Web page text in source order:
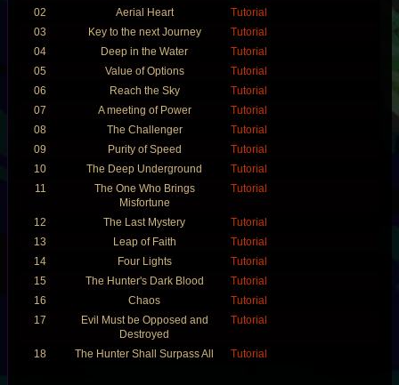
02
Aerial Heart
Tutorial
03
Key to the next Journey
Tutorial
04
Deep in the Water
Tutorial
05
Value of Options
Tutorial
06
Reach the Sky
Tutorial
07
A meeting of Power
Tutorial
08
The Challenger
Tutorial
09
Purity of Speed
Tutorial
10
The Deep Underground
Tutorial
11
The One Who Brings
Misfortune
Tutorial
12 The Last Mystery
Tutorial
13
Leap of Faith
Tutorial
14
Four Lights
Tutorial
15
The Hunter's Dark Blood
Tutorial
16
Chaos
Tutorial
17
Evil Must be Opposed and
Destroyed
Tutorial
18 The Hunter Shall Surpass All Tutorial